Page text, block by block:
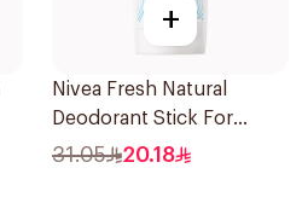
+
Nivea Fresh Natural
Deodorant Stick For
Women 50Ml
31.05 20.18